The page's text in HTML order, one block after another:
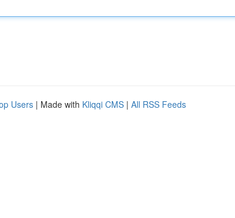
Users | Made with Kliqqi CMS | All RSS Feeds